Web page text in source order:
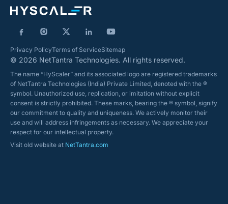
Privacy PolicyTerms of ServiceSitemap
© 2026 NetTantra Technologies. All rights reserved.
The name “HyScaler” and its associated logo are registered trademarks
of NetTantra Technologies (India) Private Limited, denoted with the ®
symbol. Unauthorized use, replication, or imitation without explicit
consent is strictly prohibited. These marks, bearing the ® symbol, signify
our commitment to quality and uniqueness. We actively monitor their
use and will address infringements as necessary. We appreciate your
respect for our intellectual property.
Visit old website at NetTantra.com